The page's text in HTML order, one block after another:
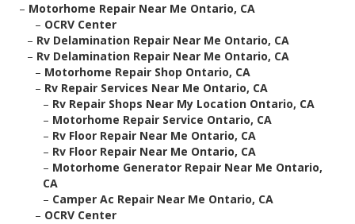
– Motorhome Repair Near Me Ontario, CA
– OCRV Center
– Rv Delamination Repair Near Me Ontario, CA
– Rv Delamination Repair Near Me Ontario, CA
– Motorhome Repair Shop Ontario, CA
– Rv Repair Services Near Me Ontario, CA
– Rv Repair Shops Near My Location Ontario, CA
– Motorhome Repair Service Ontario, CA
– Rv Floor Repair Near Me Ontario, CA
– Rv Floor Repair Near Me Ontario, CA
– Motorhome Generator Repair Near Me Ontario,
CA
– Camper Ac Repair Near Me Ontario, CA
– OCRV Center